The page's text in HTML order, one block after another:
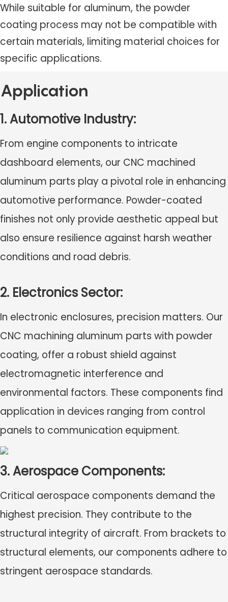
While suitable for aluminum, the powder
coating process may not be compatible with
certain materials, limiting material choices for
specific applications.
Application
1. Automotive Industry:
From engine components to intricate
dashboard elements, our CNC machined
aluminum parts play a pivotal role in enhancing
automotive performance. Powder-coated
finishes not only provide aesthetic appeal but
also ensure resilience against harsh weather
conditions and road debris.
2. Electronics Sector:
In electronic enclosures, precision matters. Our
CNC machining aluminum parts with powder
coating, offer a robust shield against
electromagnetic interference and
environmental factors. These components find
application in devices ranging from control
panels to communication equipment.
3. Aerospace Components:
Critical aerospace components demand the
highest precision. They contribute to the
structural integrity of aircraft. From brackets to
structural elements, our components adhere to
stringent aerospace standards.